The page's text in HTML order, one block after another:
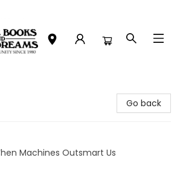
Go back
Machines Outsmart Us